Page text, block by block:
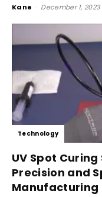
Kane - December 1, 2023
Technology
UV Spot
Precision and
Manufacturing